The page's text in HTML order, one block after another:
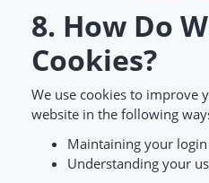
8. How Do
Cookies?
We use cookies to improve
website in the following
Maintaining your login
Understanding your